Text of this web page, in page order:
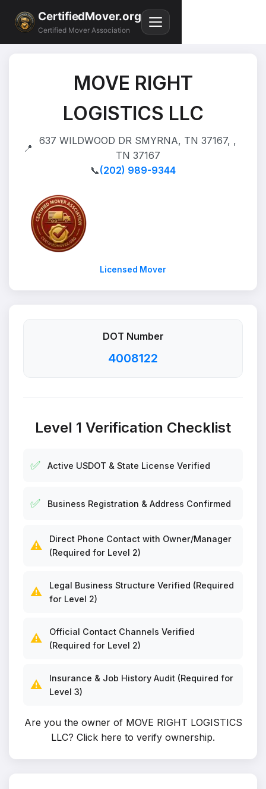
CertifiedMover.org
Certified Mover Association
MOVE RIGHT
LOGISTICS LLC
📍
637 WILDWOOD DR SMYRNA, TN 37167, ,
TN 37167
📞(202) 989-9344
Licensed Mover
DOT Number
4008122
Level 1 Verification Checklist
✅ Active USDOT & State License Verified
✅ Business Registration & Address Confirmed
⚠️
Direct Phone Contact with Owner/Manager
(Required for Level 2)
⚠️
Legal Business Structure Verified (Required
for Level 2)
⚠️
Official Contact Channels Verified
(Required for Level 2)
⚠️
Insurance & Job History Audit (Required for
Level 3)
Are you the owner of MOVE RIGHT LOGISTICS
LLC? Click here to verify ownership.